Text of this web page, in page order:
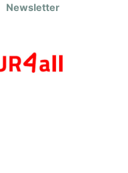
Newsletter